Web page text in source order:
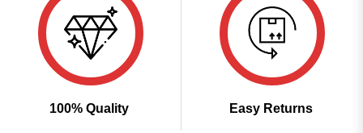
100% Quality Easy Returns